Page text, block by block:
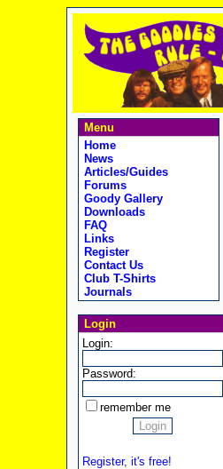
Menu
Home
News
Articles/Guides
Forums
Goody Gallery
Downloads
FAQ
Links
Register
Contact Us
Club T-Shirts
Journals
Login
Login:
Password:
remember me
Register, it's free!